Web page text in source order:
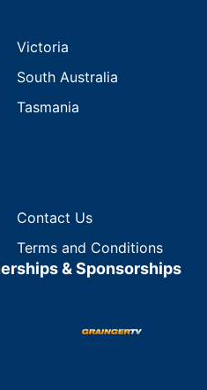
Victoria
South Australia
Tasmania
Contact Us
Terms and Conditions
& Sponsorships